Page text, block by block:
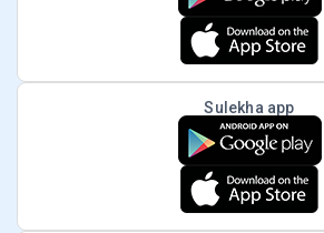
Sulekha app